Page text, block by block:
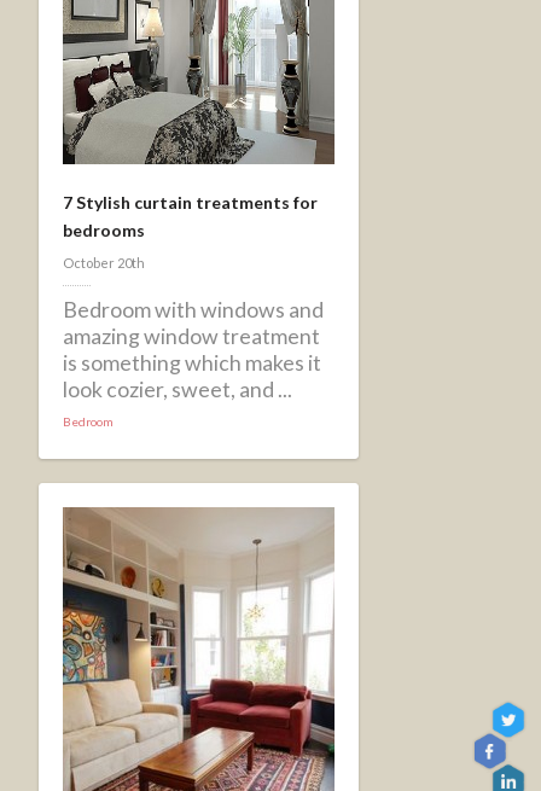
7 Stylish curtain treatments for
bedrooms
October 20th
Bedroom with windows and
amazing window treatment
is something which makes it
look cozier, sweet, and ...
Bedroom